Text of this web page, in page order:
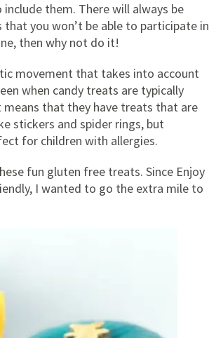
them. There will always be
you won’t be able to participate in
then why not do it!
movement that takes into account
when candy treats are typically
means that they have treats that are
stickers and spider rings, but
for children with allergies.
fun gluten free treats. Since Enjoy
I wanted to go the extra mile to